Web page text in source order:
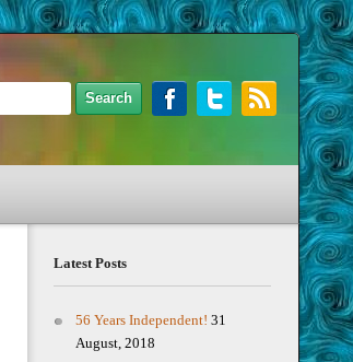
Latest Posts
56 Years Independent! 31
August, 2018